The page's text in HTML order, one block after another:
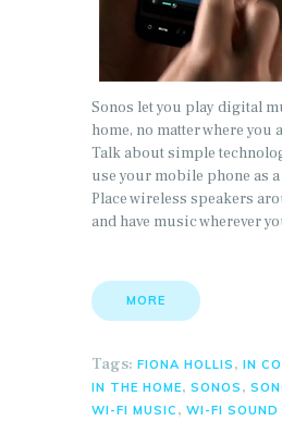
Sonos let you play digital
home, no matter where you
Talk about simple
use your mobile phone as
Place wireless speakers
and have music wherever
MORE
Tags: FIONA HOLLIS , IN
IN THE HOME, SONOS ,
WI-FI MUSIC , WI-FI SOUND